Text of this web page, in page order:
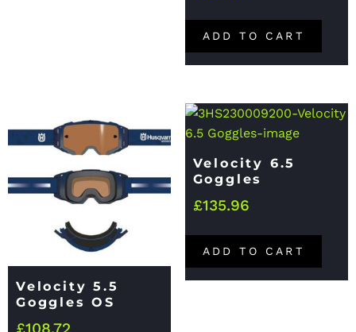
ADD TO CART
Velocity 5.5
Goggles OS
Velocity 6.5
Goggles
£135.96
ADD TO CART